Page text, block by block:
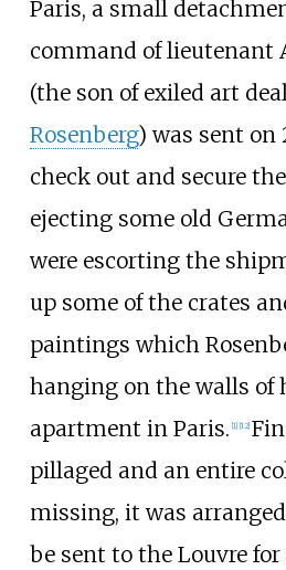
Paris, a small
command of lieutenant
(the son of exiled art
Rosenberg) was sent on
check out and secure
ejecting some old
were escorting the
up some of the crates
paintings which
hanging on the walls of
apartment in Paris. 1] 12]
pillaged and an entire
missing, it was
be sent to the Louvre for